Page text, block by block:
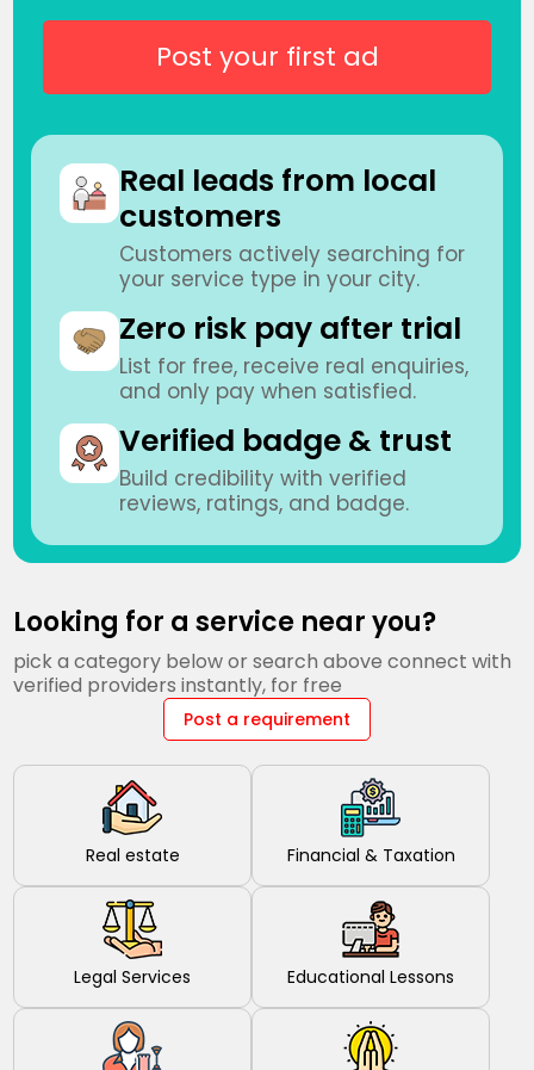
Post your first ad
Real leads from local
customers
Customers actively searching for
your service type in your city.
Zero risk pay after trial
List for free, receive real enquiries,
and only pay when satisfied.
Verified badge & trust
Build credibility with verified
reviews, ratings, and badge.
Looking for a service near you?
pick a category below or search above connect with
verified providers instantly, for free
Post a requirement
Real estate Financial & Taxation
Legal Services Educational Lessons